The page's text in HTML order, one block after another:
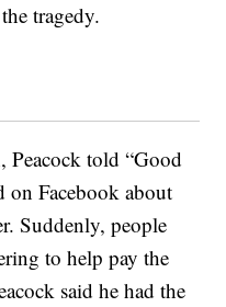
tragedy.
Peacock told “Good
on Facebook about
Suddenly, people
to help pay the
said he had the